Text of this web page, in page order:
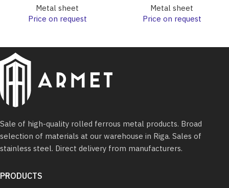
Metal sheet
Price on request
Metal sheet
Price on request
Sale of high-quality rolled ferrous metal products. Broad
selection of materials at our warehouse in Riga. Sales of
stainless steel. Direct delivery from manufacturers.
PRODUCTS